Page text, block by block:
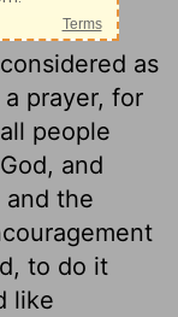
as
prayer, for
people
and
and the
to do it
like